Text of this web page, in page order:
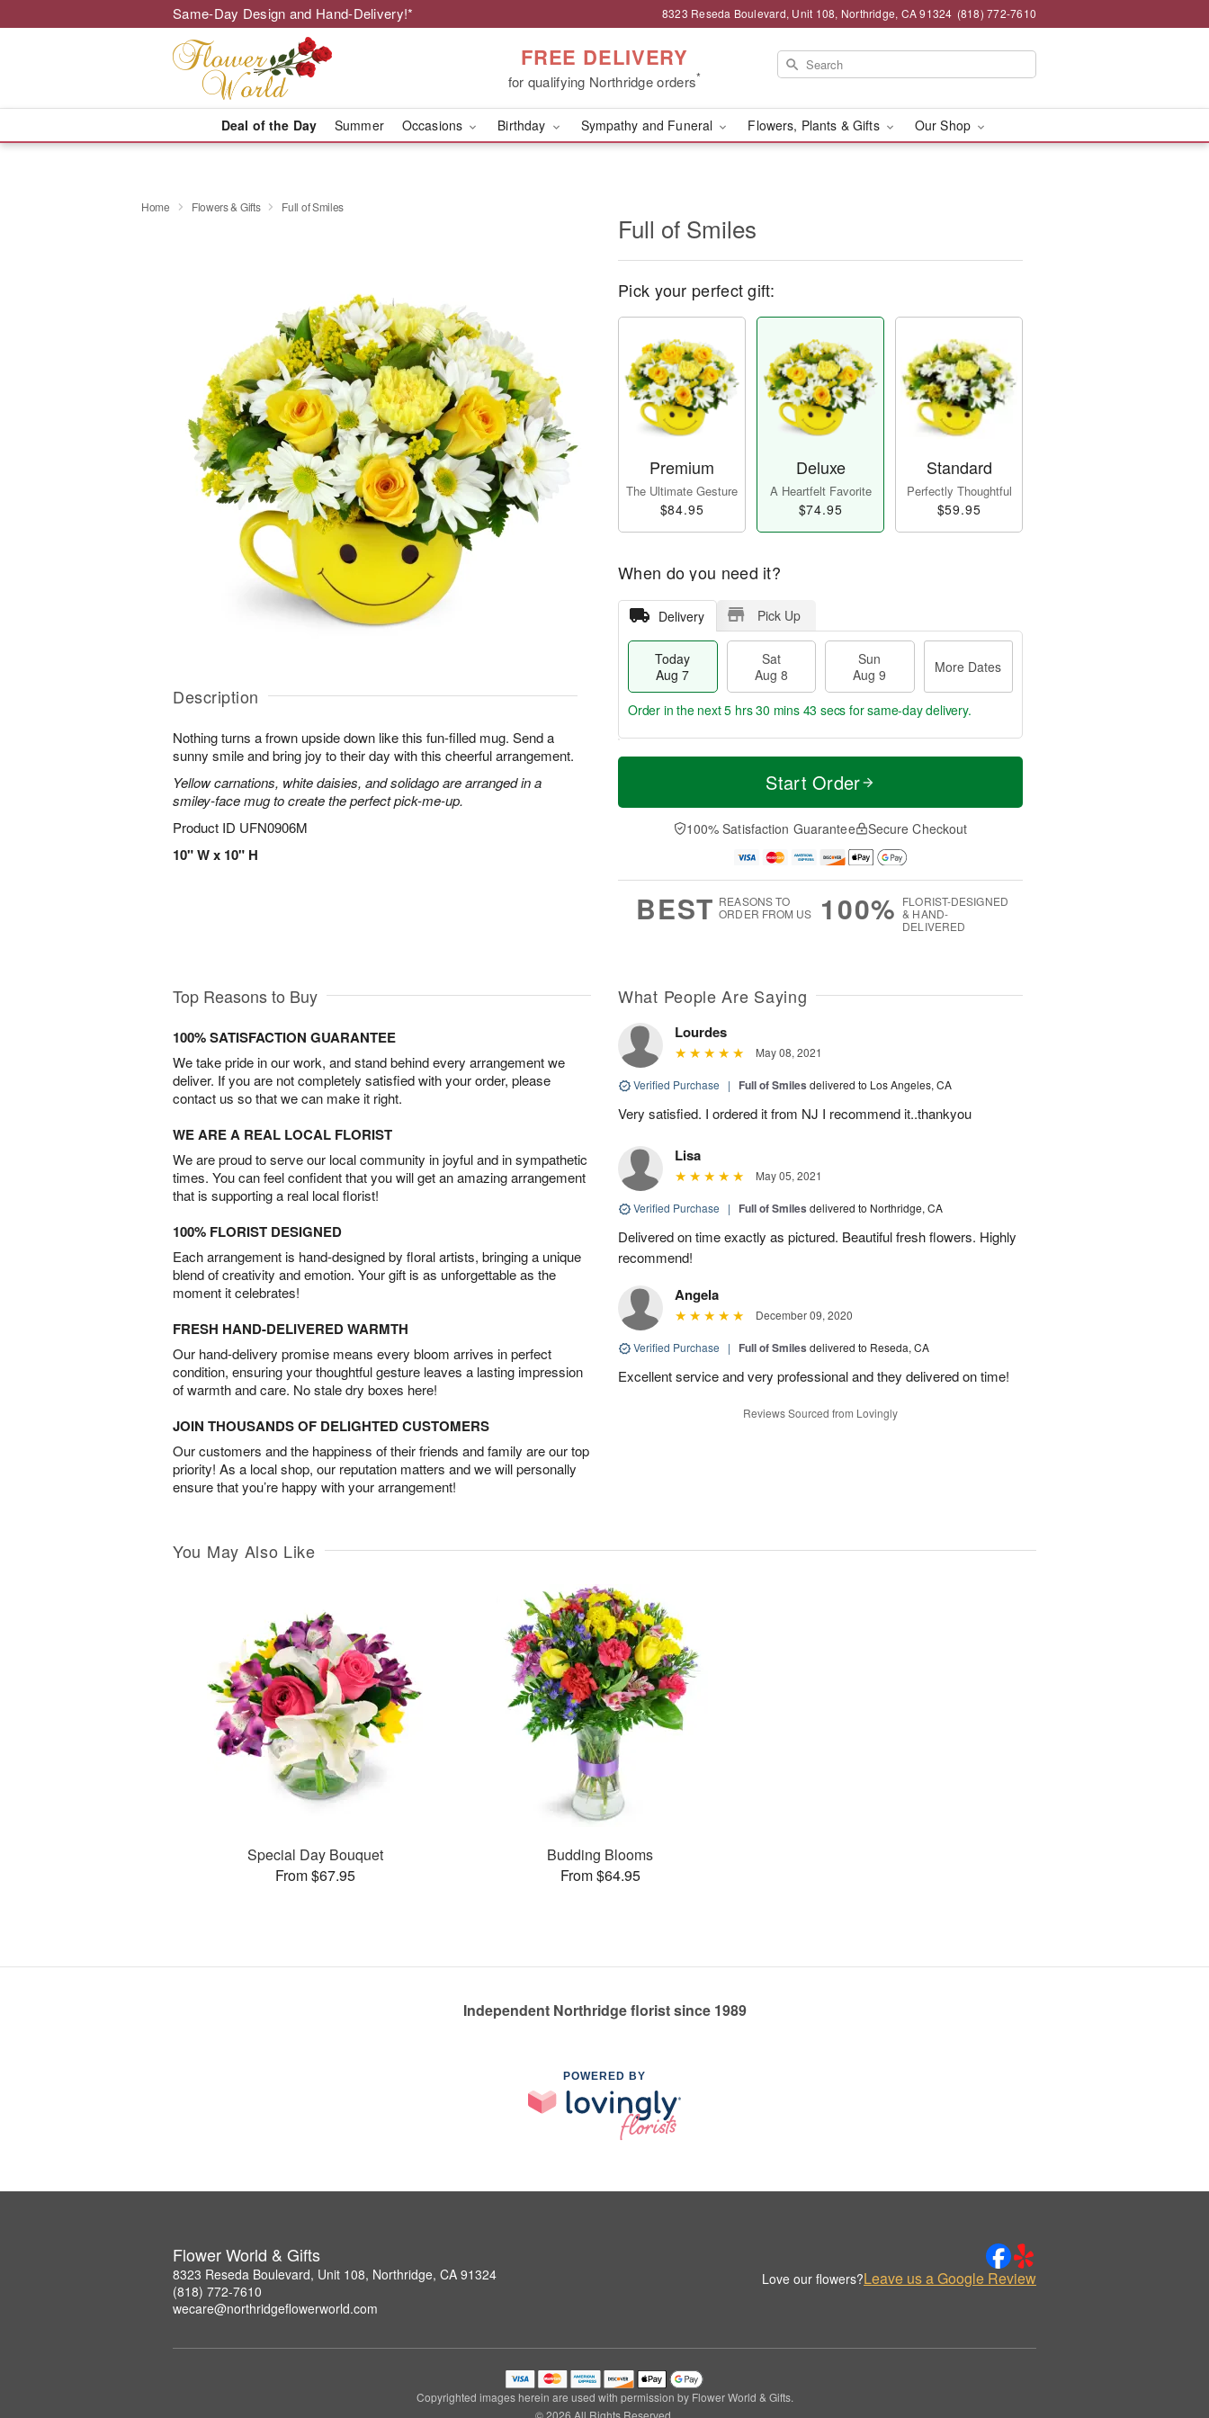
Same-Day Design and Hand-Delivery!* 8323 Reseda Boulevard, Unit 108, Northridge, CA 91324 (818) 772-7610
FREE DELIVERY
for qualifying Northridge orders*
Deal of the Day Summer Occasions Birthday Sympathy and Funeral Flowers, Plants & Gifts Our Shop
Home Flowers & Gifts Full of Smiles
Description
Nothing turns a frown upside down like this fun-filled mug. Send a
sunny smile and bring joy to their day with this cheerful arrangement.
Yellow carnations, white daisies, and solidago are arranged in a
smiley-face mug to create the perfect pick-me-up.
Product ID UFN0906M
10" W x 10" H
Full of Smiles
Pick your perfect gift:
Premium
The Ultimate Gesture
$84.95
Deluxe
A Heartfelt Favorite
$74.95
Standard
Perfectly Thoughtful
$59.95
When do you need it?
Delivery Pick Up
Today
Aug 7
Sat
Aug 8
Sun
Aug 9
More Dates
T
a
t
n
A
u
M
e
D
a
Order in the next5 hrs 30 mins 42 secs for same-day delivery.
Start Order
100% Satisfaction Guarantee Secure Checkout
BEST REASONS TO
ORDER FROM US
100% FLORIST-DESIGNED
& HAND-
DELIVERED
Top Reasons to Buy
100% SATISFACTION GUARANTEE
We take pride in our work, and stand behind every arrangement we
deliver. If you are not completely satisfied with your order, please
contact us so that we can make it right.
WE ARE A REAL LOCAL FLORIST
We are proud to serve our local community in joyful and in sympathetic
times. You can feel confident that you will get an amazing arrangement
that is supporting a real local florist!
100% FLORIST DESIGNED
Each arrangement is hand-designed by floral artists, bringing a unique
blend of creativity and emotion. Your gift is as unforgettable as the
moment it celebrates!
FRESH HAND-DELIVERED WARMTH
Our hand-delivery promise means every bloom arrives in perfect
condition, ensuring your thoughtful gesture leaves a lasting impression
of warmth and care. No stale dry boxes here!
JOIN THOUSANDS OF DELIGHTED CUSTOMERS
Our customers and the happiness of their friends and family are our top
priority! As a local shop, our reputation matters and we will personally
ensure that you’re happy with your arrangement!
What People Are Saying
Lourdes
May 08, 2021
Verified Purchase | Full of Smiles delivered to Los Angeles, CA
Very satisfied. I ordered it from NJ I recommend it..thankyou
Lisa
May 05, 2021
Verified Purchase | Full of Smiles delivered to Northridge, CA
Delivered on time exactly as pictured. Beautiful fresh flowers. Highly
recommend!
Angela
December 09, 2020
Verified Purchase | Full of Smiles delivered to Reseda, CA
Excellent service and very professional and they delivered on time!
Reviews Sourced from Lovingly
You May Also Like
Special Day Bouquet
From $67.95
Budding Blooms
From $64.95
Independent Northridge florist since 1989
POWERED BY
Flower World & Gifts
8323 Reseda Boulevard, Unit 108, Northridge, CA 91324
(818) 772-7610
wecare@northridgeflowerworld.com
Love our flowers?Leave us a Google Review
Copyrighted images herein are used with permission by Flower World & Gifts.
© 2026 All Rights Reserved.